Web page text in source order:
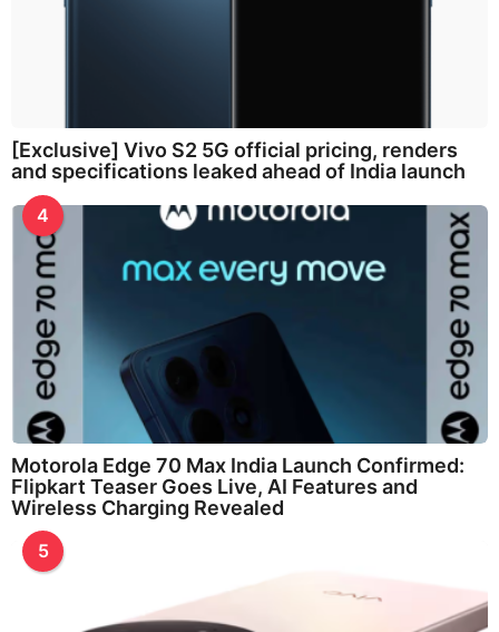
[Exclusive] Vivo S2 5G official pricing, renders
and specifications leaked ahead of India launch
4
Motorola Edge 70 Max India Launch Confirmed:
Flipkart Teaser Goes Live, AI Features and
Wireless Charging Revealed
5